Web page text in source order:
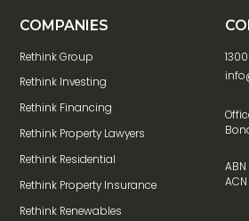
COMPANIES
Rethink Group
Rethink Investing
Rethink Financing
Rethink Property Lawyers
Rethink Residential
Rethink Property Insurance
Rethink Renewables